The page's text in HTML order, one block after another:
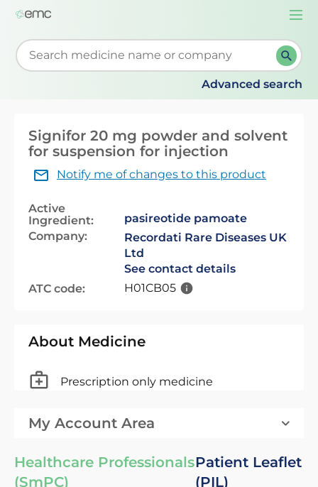
Start typing to retrieve search suggestions. When
Advanced search
Signifor 20 mg powder and solvent
for suspension for injection
Notify me of changes to this product
Active
Ingredient:
pasireotide pamoate
Company:
Recordati Rare Diseases UK
Ltd
See contact details
ATC code:
H01CB05
About Medicine
Prescription only medicine
My Account Area
Healthcare Professionals
(SmPC)
Patient Leaflet
(PIL)